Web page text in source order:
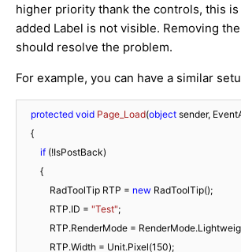
higher priority thank the controls, this
added Label is not visible. Removing
should resolve the problem.
For example, you can have a similar
protected void Page_Load(object sender,
if (!IsPostBack)
            RadToolTip RTP =
new RadToolTip();
            RTP.ID =
"Test";
            RTP.Width = Unit.Pixel(
150);